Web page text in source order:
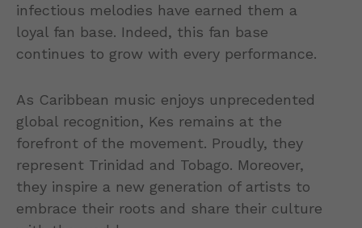
infectious melodies have earned them a
loyal fan base. Indeed, this fan base
continues to grow with every performance.
As Caribbean music enjoys unprecedented
global recognition, Kes remains at the
forefront of the movement. Proudly, they
represent Trinidad and Tobago. Moreover,
they inspire a new generation of artists to
embrace their roots and share their culture